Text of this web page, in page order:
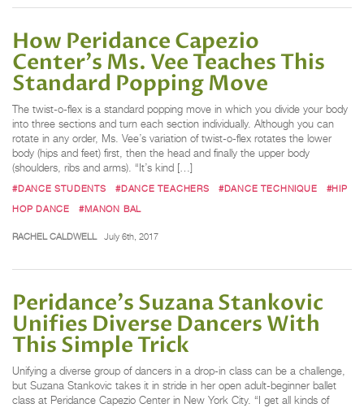
How Peridance Capezio
Center's Ms. Vee Teaches This
Standard Popping Move
The twist-o-flex is a standard popping move in which you divide your body
into three sections and turn each section individually. Although you can
rotate in any order, Ms. Vee’s variation of twist-o-flex rotates the lower
body (hips and feet) first, then the head and finally the upper body
(shoulders, ribs and arms). “It’s kind […]
#DANCE STUDENTS #DANCE TEACHERS #DANCE TECHNIQUE
#HIP
HOP DANCE
#MANON BAL
RACHEL CALDWELL July 6th, 2017
Peridance's Suzana Stankovic
Unifies Diverse Dancers With
This Simple Trick
Unifying a diverse group of dancers in a drop-in class can be a challenge,
but Suzana Stankovic takes it in stride in her open adult-beginner ballet
class at Peridance Capezio Center in New York City. “I get all kinds of